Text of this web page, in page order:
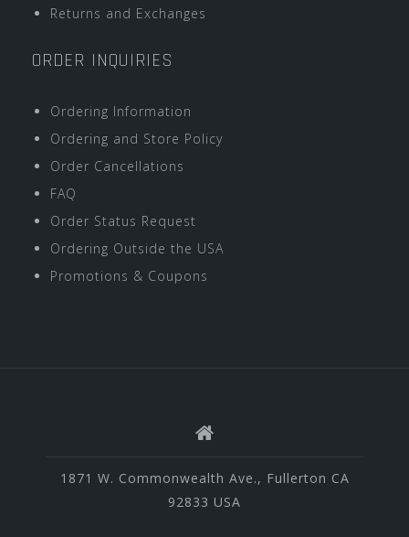
Returns and Exchanges
ORDER INQUIRIES
Ordering Information
Ordering and Store Policy
Order Cancellations
FAQ
Order Status Request
Ordering Outside the USA
Promotions & Coupons
1871 W. Commonwealth Ave., Fullerton CA
92833 USA